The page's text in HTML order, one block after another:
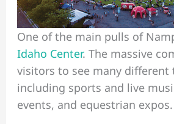
One of the main pulls of
Idaho Center. The massive
visitors to see many different
including sports and live
events, and equestrian expos.